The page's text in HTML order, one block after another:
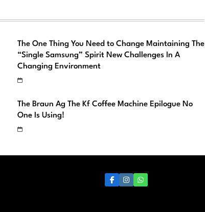
The One Thing You Need to Change Maintaining The
“Single Samsung” Spirit New Challenges In A
Changing Environment
The Braun Ag The Kf Coffee Machine Epilogue No
One Is Using!